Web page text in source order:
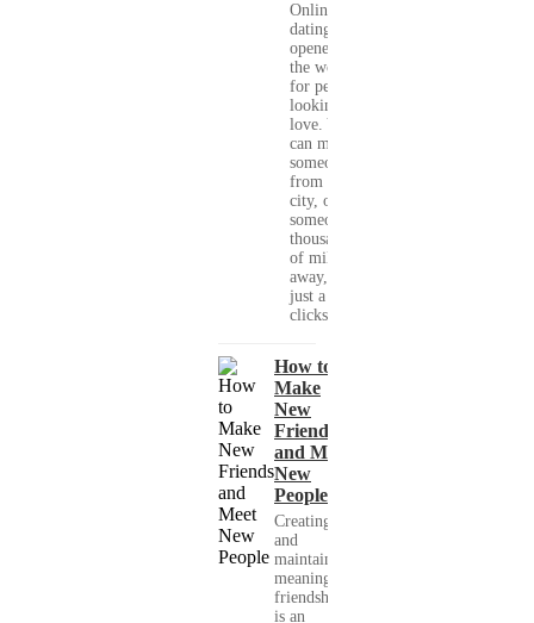
Online
dating has
opened up
the world
for people
looking for
love. You
can meet
someone
from your
city, or
someone
thousands
of miles
away, with
just a few
clicks....
How to
Make
New
Friends
and Meet
New
People
Creating
and
maintaining
meaningful
friendships
is an